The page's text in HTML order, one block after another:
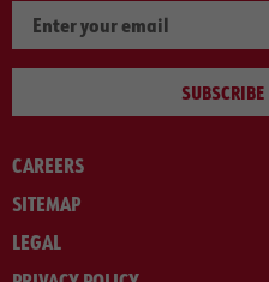
SUBSCRIBE
CAREERS
SITEMAP
LEGAL